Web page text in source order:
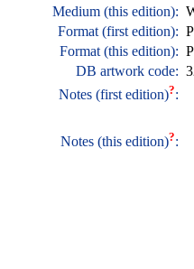
Medium (this edition):
Format (first edition):
Format (this edition):
DB artwork code:
Notes (first edition)?:
Notes (this edition)?: